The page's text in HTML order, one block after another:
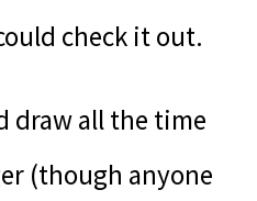
check it out.
draw all the time
(though anyone